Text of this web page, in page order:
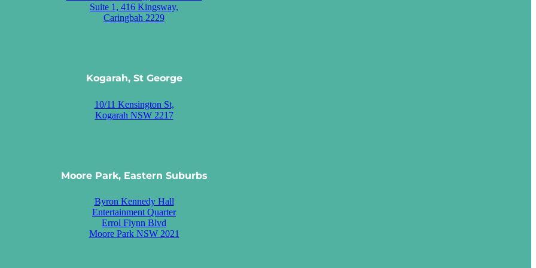
Suite 1, 416 Kingsway,
Caringbah 2229
Kogarah, St George
10/11 Kensington St,
Kogarah NSW 2217
Moore Park, Eastern Suburbs
Byron Kennedy Hall
Entertainment Quarter
Errol Flynn Blvd
Moore Park NSW 2021